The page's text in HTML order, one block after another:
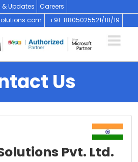
& Updates
Careers
+91-8805025521/18/19
Us
Pvt. Ltd.